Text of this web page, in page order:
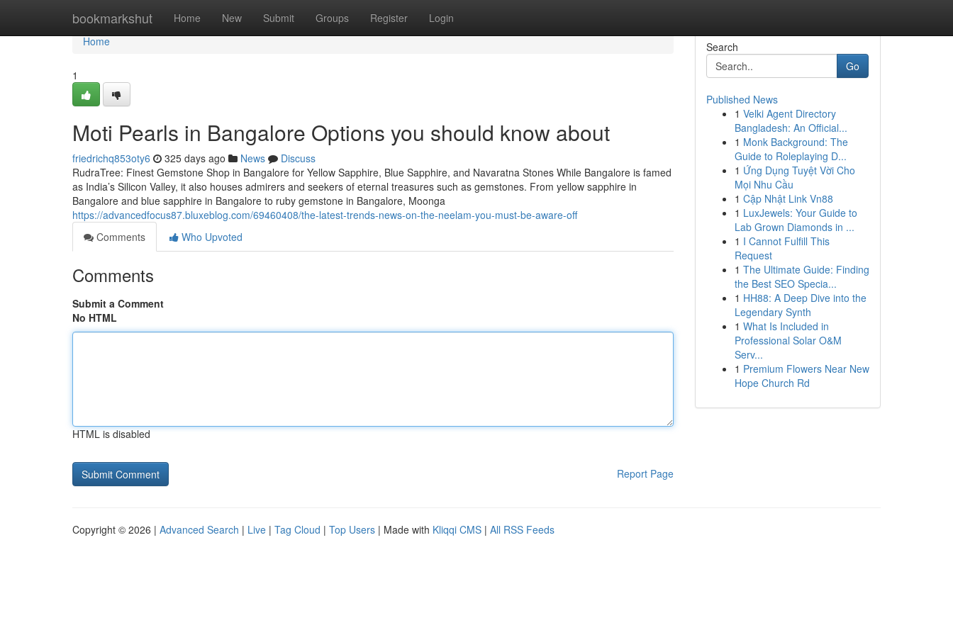
bookmarkshut Home New Submit Groups Register Login
Home
Home
1
Moti Pearls in Bangalore Options you should know about
friedrichq853oty6 325 days ago News
Discuss
RudraTree: Finest Gemstone Shop in Bangalore for Yellow Sapphire, Blue Sapphire, and Navaratna Stones While Bangalore is famed
as India’s Silicon Valley, it also houses admirers and seekers of eternal treasures such as gemstones. From yellow sapphire in
Bangalore and blue sapphire in Bangalore to ruby gemstone in Bangalore, Moonga
https://advancedfocus87.bluxeblog.com/69460408/the-latest-trends-news-on-the-neelam-you-must-be-aware-off
Comments
Who Upvoted
Comments
Submit a Comment
No HTML
HTML is disabled
Report Page
Search
Go
Published News
1 Velki Agent Directory
Bangladesh: An Official...
1 Monk Background: The
Guide to Roleplaying D...
1 Ứng Dụng Tuyệt Vời Cho
Mọi Nhu Cầu
1 Cập Nhật Link Vn88
1 LuxJewels: Your Guide to
Lab Grown Diamonds in ...
1 I Cannot Fulfill This
Request
1 The Ultimate Guide: Finding
the Best SEO Specia...
1 HH88: A Deep Dive into the
Legendary Synth
1 What Is Included in
Professional Solar O&M
Serv...
1 Premium Flowers Near New
Hope Church Rd
Copyright © 2026 | Advanced Search | Live | Tag Cloud | Top Users | Made with Kliqqi CMS | All RSS Feeds